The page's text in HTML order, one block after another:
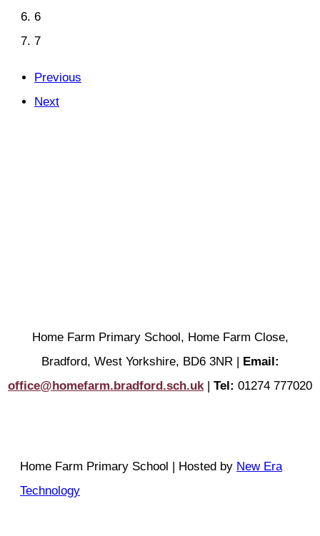
6
7
Previous
Next
Home Farm Primary School, Home Farm Close,
Bradford, West Yorkshire, BD6 3NR | Email:
office@homefarm.bradford.sch.uk | Tel: 01274 777020
Home Farm Primary School | Hosted by New Era
Technology